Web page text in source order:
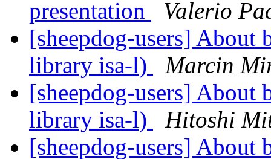
presentation
Valerio
[sheepdog-users] About
library isa-l)
Marcin
[sheepdog-users] About
library isa-l)
Hitoshi
[sheepdog-users] About